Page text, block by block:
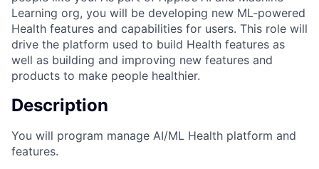
Learning org, you will be developing new ML-powered
Health features and capabilities for users. This role will
drive the platform used to build Health features as
well as building and improving new features and
products to make people healthier.
Description
You will program manage AI/ML Health platform and
features.